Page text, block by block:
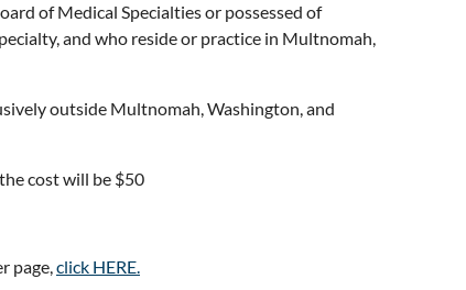
of Medical Specialties or possessed of
and who reside or practice in Multnomah,
outside Multnomah, Washington, and
cost will be $50
page,click HERE.